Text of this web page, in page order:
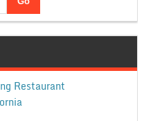
Restaurant